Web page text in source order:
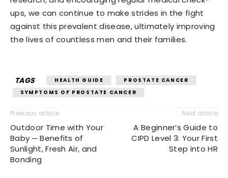
ups, we can continue to make strides in the fight
against this prevalent disease, ultimately improving
the lives of countless men and their families.
TAGS HEALTH GUIDE
PROSTATE CANCER
SYMPTOMS OF PROSTATE CANCER
Previous article
Outdoor Time with Your
Baby ─ Benefits of
Sunlight, Fresh Air, and
Bonding
Next article
A Beginner’s Guide to
CIPD Level 3: Your First
Step into HR